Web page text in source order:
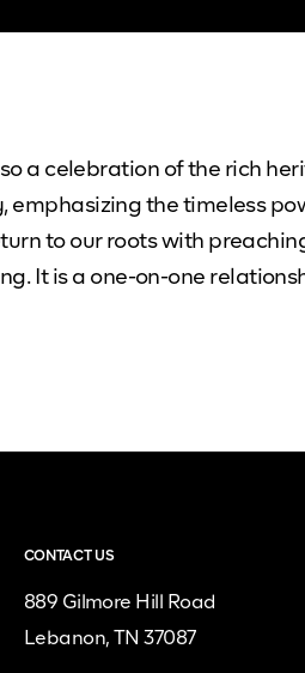
a celebration of the rich
the timeless
to our roots with
It is a one-on-one
CONTACT US
889 Gilmore Hill Road
Lebanon, TN 37087